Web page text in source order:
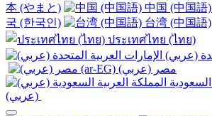
本 (やまと)
中国 (中国語)
국 (한국인)
台湾 (中国語)
ประเทศไทย (ไทย)